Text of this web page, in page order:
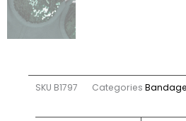
SKU B1797 Categories